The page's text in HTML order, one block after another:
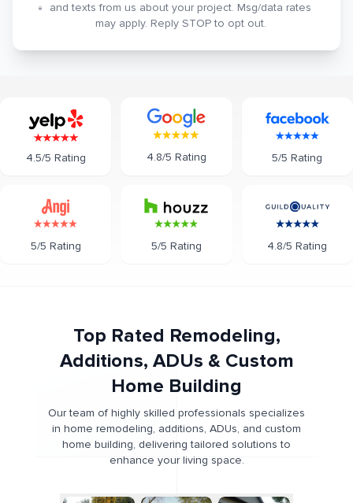
and texts from us about your project. Msg/data rates
may apply. Reply STOP to opt out.
4.5/5 Rating 4.8/5 Rating 5/5 Rating
5/5 Rating 5/5 Rating 4.8/5 Rating
Top Rated Remodeling,
Additions, ADUs & Custom
Home Building
Our team of highly skilled professionals specializes
in home remodeling, additions, ADUs, and custom
home building, delivering tailored solutions to
enhance your living space.